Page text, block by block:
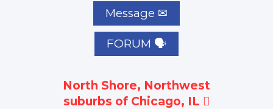
FORUM 🗣
North Shore, Northwest
suburbs of Chicago, IL